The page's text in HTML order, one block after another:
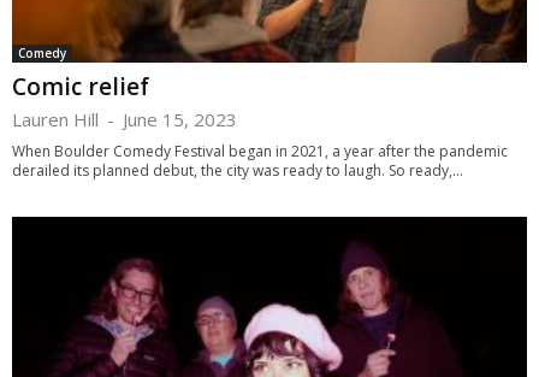
Comedy
Comic relief
Lauren Hill - June 15, 2023
When Boulder Comedy Festival began in 2021, a year after the pandemic
derailed its planned debut, the city was ready to laugh. So ready,...